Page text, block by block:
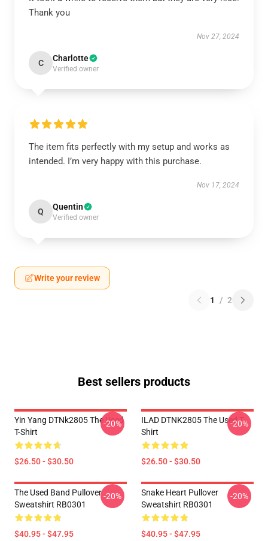
Thank you
Nov 27, 2024
C Charlotte
Verified owner
The item fits perfectly with my setup and works as
intended. I’m very happy with this purchase.
Nov 17, 2024
Q Quentin
Verified owner
Write your review
1 / 2
Best sellers products
Yin Yang DTNk2805 The Used
T-Shirt
$26.50 - $30.50
-20%
ILAD DTNK2805 The Used T-
Shirt
$26.50 - $30.50
-20%
The Used Band Pullover
Sweatshirt RB0301
$40.95 - $47.95
-20%
Snake Heart Pullover
Sweatshirt RB0301
$40.95 - $47.95
-20%